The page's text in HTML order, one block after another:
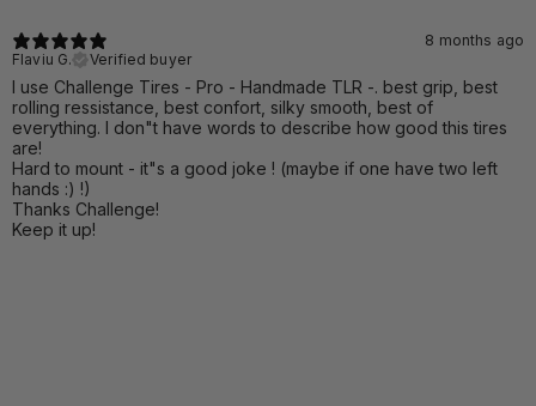
8 months ago
Flaviu G.
Verified buyer
I use Challenge Tires - Pro - Handmade TLR -. best grip, best
rolling ressistance, best confort, silky smooth, best of
everything. I don"t have words to describe how good this tires
are!
Hard to mount - it"s a good joke ! (maybe if one have two left
hands :) !)
Thanks Challenge!
Keep it up!